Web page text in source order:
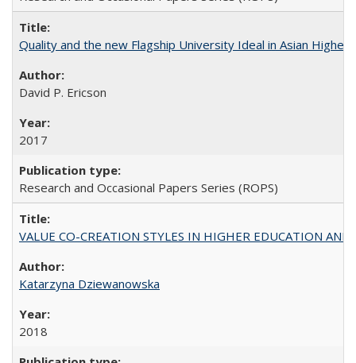
Quality and the new Flagship University Ideal in Asian Higher
David P. Ericson
2017
Research and Occasional Papers Series (ROPS)
VALUE CO-CREATION STYLES IN HIGHER EDUCATION
Katarzyna Dziewanowska
2018